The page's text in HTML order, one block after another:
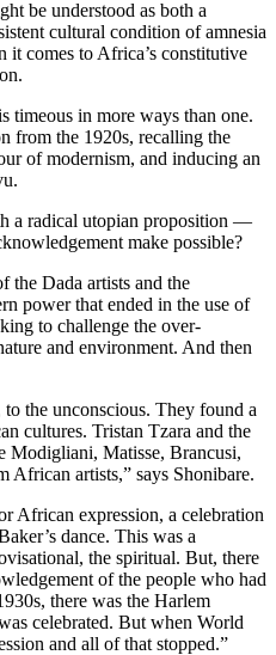
be understood as both a
cultural condition of amnesia
comes to Africa’s constitutive
timeous in more ways than one.
from the 1920s, recalling the
of modernism, and inducing an
a radical utopian proposition —
make possible?
the Dada artists and the
power that ended in the use of
to challenge the over-
and environment. And then
the unconscious. They found a
cultures. Tristan Tzara and the
Modigliani, Matisse, Brancusi,
African artists,” says Shonibare.
African expression, a celebration
dance. This was a
the spiritual. But, there
of the people who had
there was the Harlem
celebrated. But when World
and all of that stopped.”